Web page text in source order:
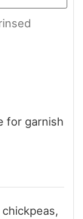
for garnish